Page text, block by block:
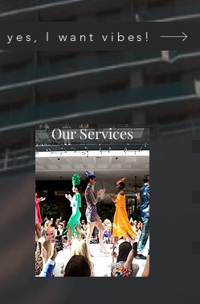
yes, I want vibes!
Our Services